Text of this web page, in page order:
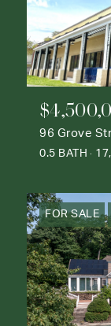
96 Grove
0.5 BATH
FOR SALE